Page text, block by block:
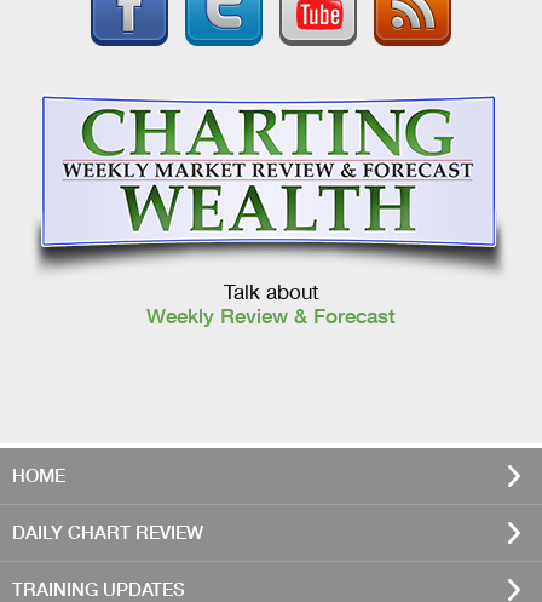
Talk about
Weekly Review & Forecast
HOME
DAILY CHART REVIEW
TRAINING UPDATES